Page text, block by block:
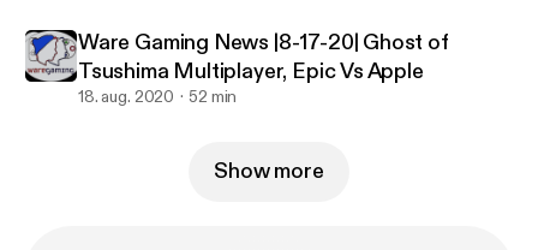
Ware Gaming News |8-17-20| Ghost of
Tsushima Multiplayer, Epic Vs Apple
18. aug. 2020 52 min
Show more